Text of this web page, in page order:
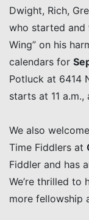
Dwight, Rich,
who started and
Wing” on his
calendars for
Potluck at 6414
starts at 11 a.m.,
We also
Time Fiddlers at
Fiddler and has
We’re thrilled to
more fellowship